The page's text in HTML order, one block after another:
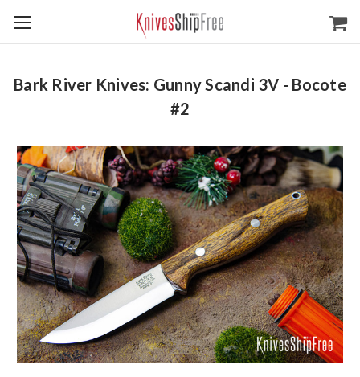
Bark River Knives: Gunny Scandi 3V - Bocote
#2